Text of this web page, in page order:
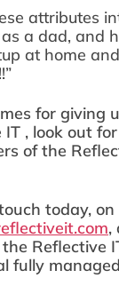
attributes
a dad, and
at home
for giving
, look out
of the
today,
,
Reflective
fully